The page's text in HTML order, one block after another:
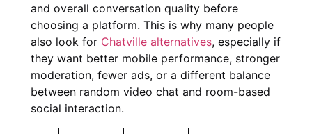
and overall conversation quality before
choosing a platform. This is why many people
also look for Chatville alternatives, especially if
they want better mobile performance, stronger
moderation, fewer ads, or a different balance
between random video chat and room-based
social interaction.